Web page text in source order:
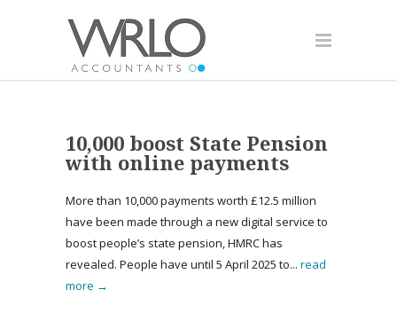
10,000 boost State Pension
with online payments
More than 10,000 payments worth £12.5 million
have been made through a new digital service to
boost people’s state pension, HMRC has
revealed. People have until 5 April 2025 to... read
more →